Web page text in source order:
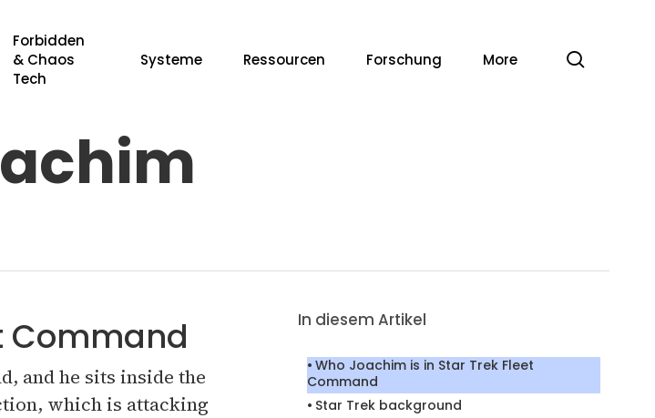
Forbidden
& Chaos
Tech
Systeme Ressourcen Forschung More
Command
and he sits inside the
which is attacking
In diesem Artikel
Who Joachim is in Star Trek Fleet
Command
Star Trek background